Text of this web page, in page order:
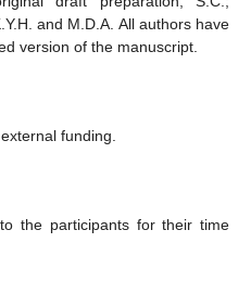
and M.D.A. All authors have
version of the manuscript.
funding.
the participants for their time